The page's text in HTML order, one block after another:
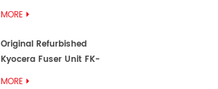
MORE
Original Refurbished
Kyocera Fuser Unit FK-
MORE